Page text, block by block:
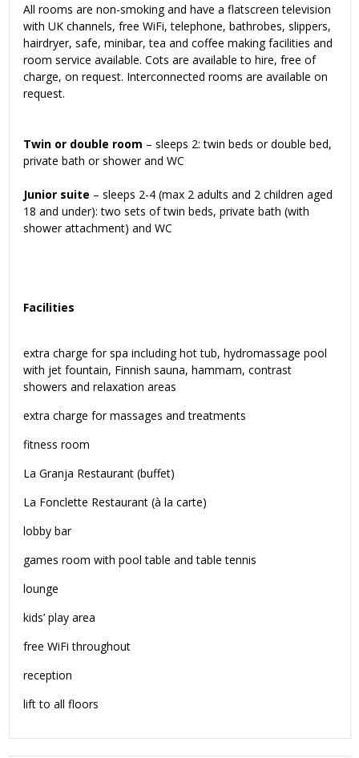
All rooms are non-smoking and have a flatscreen television
with UK channels, free WiFi, telephone, bathrobes, slippers,
hairdryer, safe, minibar, tea and coffee making facilities and
room service available. Cots are available to hire, free of
charge, on request. Interconnected rooms are available on
request.
Twin or double room – sleeps 2: twin beds or double bed,
private bath or shower and WC
Junior suite – sleeps 2-4 (max 2 adults and 2 children aged
18 and under): two sets of twin beds, private bath (with
shower attachment) and WC
Facilities
extra charge for spa including hot tub, hydromassage pool
with jet fountain, Finnish sauna, hammam, contrast
showers and relaxation areas
extra charge for massages and treatments
fitness room
La Granja Restaurant (buffet)
La Fonclette Restaurant (à la carte)
lobby bar
games room with pool table and table tennis
lounge
kids’ play area
free WiFi throughout
reception
lift to all floors